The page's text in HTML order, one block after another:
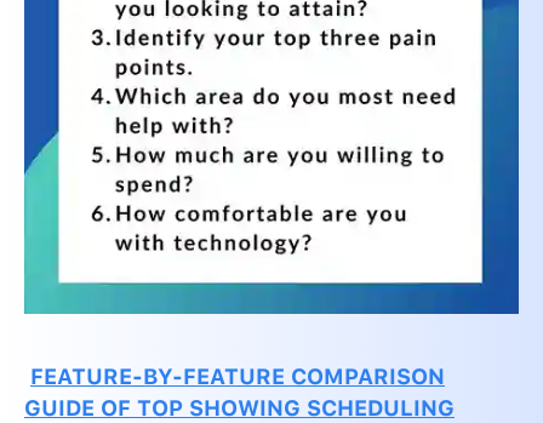
FEATURE-BY-FEATURE COMPARISON
GUIDE OF TOP SHOWING SCHEDULING